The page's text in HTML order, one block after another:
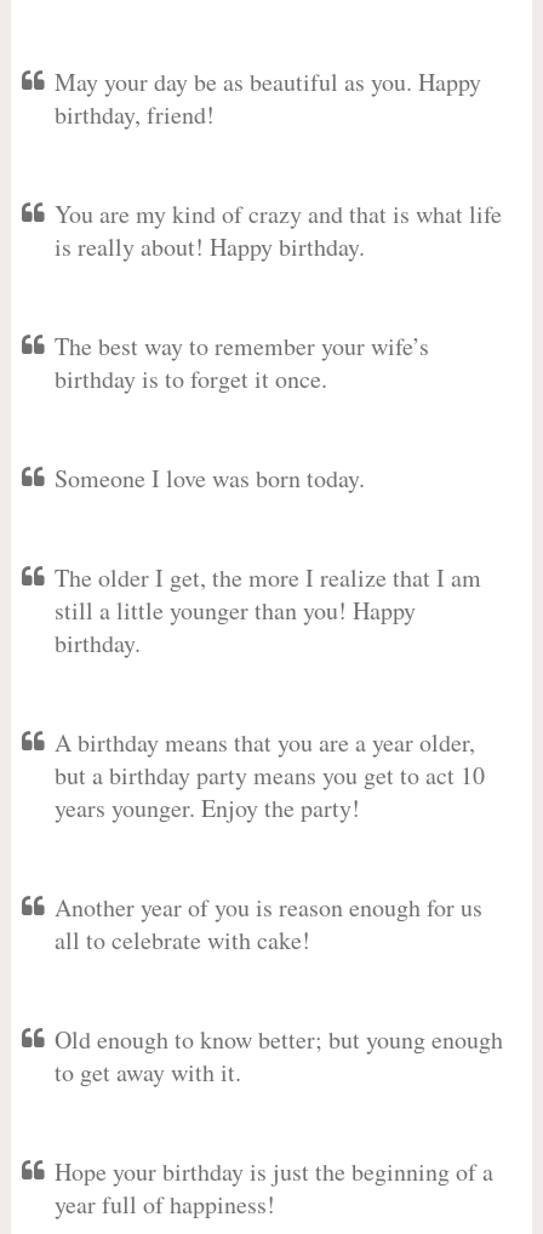
May your day be as beautiful as you. Happy
birthday, friend!
You are my kind of crazy and that is what life
is really about! Happy birthday.
The best way to remember your wife’s
birthday is to forget it once.
Someone I love was born today.
The older I get, the more I realize that I am
still a little younger than you! Happy
birthday.
A birthday means that you are a year older,
but a birthday party means you get to act 10
years younger. Enjoy the party!
Another year of you is reason enough for us
all to celebrate with cake!
Old enough to know better; but young enough
to get away with it.
Hope your birthday is just the beginning of a
year full of happiness!